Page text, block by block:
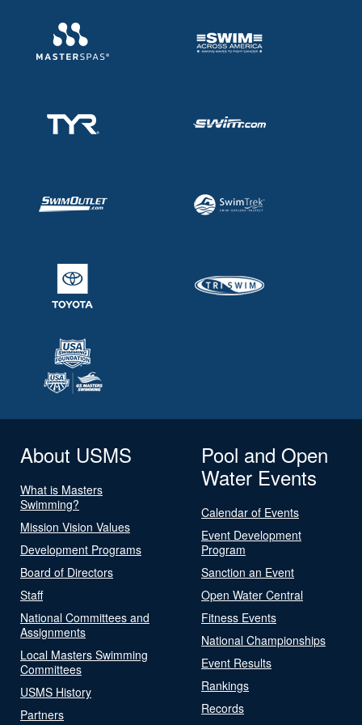
About USMS
What is Masters
Swimming?
Mission Vision Values
Development Programs
Board of Directors
Staff
National Committees and
Assignments
Local Masters Swimming
Committees
USMS History
Partners
Pool and Open
Water Events
Calendar of Events
Event Development
Program
Sanction an Event
Open Water Central
Fitness Events
National Championships
Event Results
Rankings
Records